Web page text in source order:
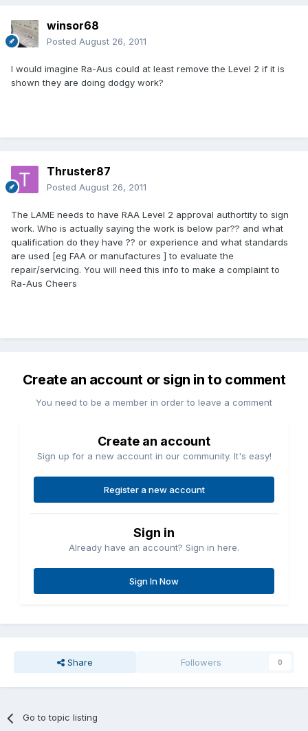
winsor68
Posted August 26, 2011
I would imagine Ra-Aus could at least remove the Level 2 if it is
shown they are doing dodgy work?
Thruster87
Posted August 26, 2011
The LAME needs to have RAA Level 2 approval authortity to sign
work. Who is actually saying the work is below par?? and what
qualification do they have ?? or experience and what standards
are used [eg FAA or manufactures ] to evaluate the
repair/servicing. You will need this info to make a complaint to
Ra-Aus Cheers
Create an account or sign in to comment
You need to be a member in order to leave a comment
Create an account
Sign up for a new account in our community. It's easy!
Register a new account
Sign in
Already have an account? Sign in here.
Sign In Now
Share Followers 0
Go to topic listing